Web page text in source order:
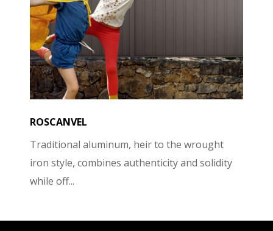
ROSCANVEL
Traditional aluminum, heir to the wrought
iron style, combines authenticity and solidity
while off...